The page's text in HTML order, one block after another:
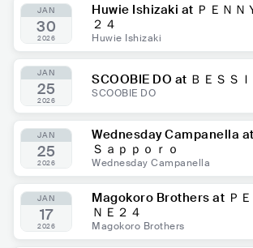
JAN
30
2026
Huwie Ishizaki at ＰＥＮＮ
２４
Huwie Ishizaki
JAN
25
2026
SCOOBIE DO at ＢＥＳＳ
SCOOBIE DO
JAN
25
2026
Wednesday Campanella
Ｓａｐｐｏｒｏ
Wednesday Campanella
JAN
17
2026
Magokoro Brothers at Ｐ
ＮＥ２４
Magokoro Brothers